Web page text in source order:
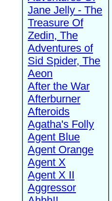
Jane Jelly - The
Treasure Of
Zedin, The
Adventures of
Sid Spider, The
Aeon
After the War
Afterburner
Afteroids
Agatha's Folly
Agent Blue
Agent Orange
Agent X
Agent X II
Aggressor